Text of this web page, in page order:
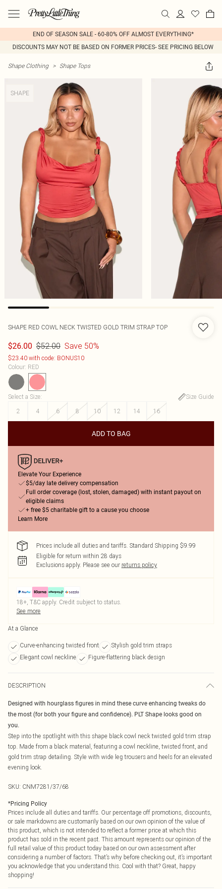
END OF SEASON SALE - 60-80% OFF ALMOST EVERYTHING*
DISCOUNTS MAY NOT BE BASED ON FORMER PRICES- SEE PRICING BELOW
Shape Clothing > Shape Tops
SHAPE
SHAPE RED COWL NECK TWISTED GOLD TRIM STRAP TOP
$26.00 $52.00 Save 50%
$23.40 with code: BONUS10
Colour: RED
Select a Size:
Size Guide
2
4 6 8 10 12 14 16
ADD TO BAG
Elevate Your Experience
$5/day late delivery compensation
Full order coverage (lost, stolen, damaged) with instant payout on
eligible claims
+ free $5 charitable gift to a cause you choose
Learn More
Prices include all duties and tariffs. Standard Shipping $9.99
Eligible for return within 28 days
Exclusions apply. Please see our returns policy
18+, T&C apply. Credit subject to status.
See more
At a Glance
Curve-enhancing twisted front
Stylish gold trim straps
Elegant cowl neckline
Figure-flattering black design
DESCRIPTION
Designed with hourglass figures in mind these curve enhancing tweaks do
the most (for both your figure and confidence). PLT Shape looks good on
you.
Step into the spotlight with this shape black cowl neck twisted gold trim strap
top. Made from a black material, featuring a cowl neckline, twisted front, and
gold trim strap detailing. Style with wide leg trousers and heels for an elevated
evening look.
SKU: CNM7281/37/68
*Pricing Policy
Prices include all duties and tariffs. Our percentage off promotions, discounts,
or sale markdowns are customarily based on our own opinion of the value of
this product, which is not intended to reflect a former price at which this
product has sold in the recent past. This amount represents our opinion of the
full retail value of this product today based on our own assessment after
considering a number of factors. That’s why before checking out, it’s important
you acknowledge that you understand this. Cool with that? Great, happy
shopping!